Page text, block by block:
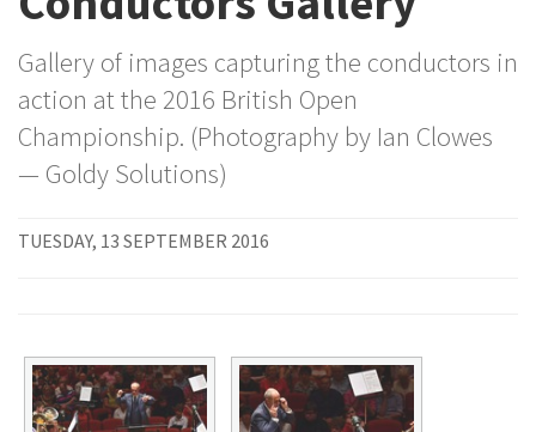
Gallery of images capturing the conductors in
action at the 2016 British Open
Championship. (Photography by Ian Clowes
— Goldy Solutions)
TUESDAY, 13 SEPTEMBER 2016